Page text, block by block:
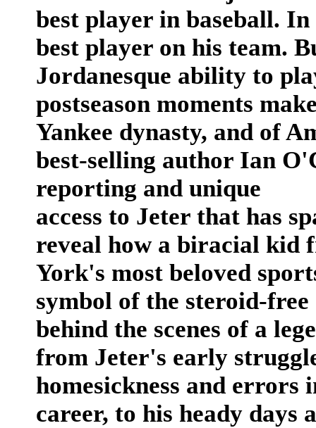
best player in baseball.
best player on his team.
Jordanesque ability to
postseason moments
Yankee dynasty, and of
best-selling author Ian
reporting and unique
access to Jeter that has
reveal how a biracial kid
York's most beloved
symbol of the steroid-
behind the scenes of a
from Jeter's early
homesickness and
career, to his heady days